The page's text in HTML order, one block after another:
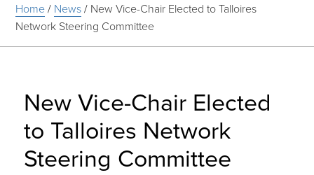
Home/ News/ New Vice-Chair Elected to Talloires
Network Steering Committee
New Vice-Chair Elected
to Talloires Network
Steering Committee